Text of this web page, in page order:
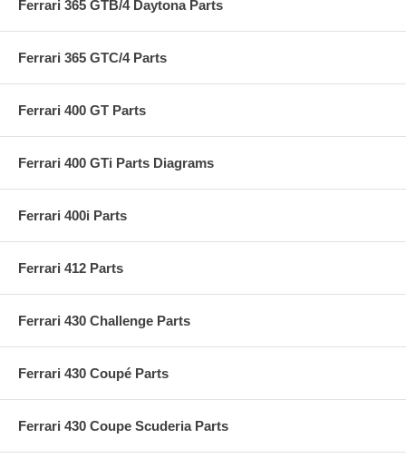
Ferrari 365 GTB/4 Daytona Parts
Ferrari 365 GTC/4 Parts
Ferrari 400 GT Parts
Ferrari 400 GTi Parts Diagrams
Ferrari 400i Parts
Ferrari 412 Parts
Ferrari 430 Challenge Parts
Ferrari 430 Coupé Parts
Ferrari 430 Coupe Scuderia Parts